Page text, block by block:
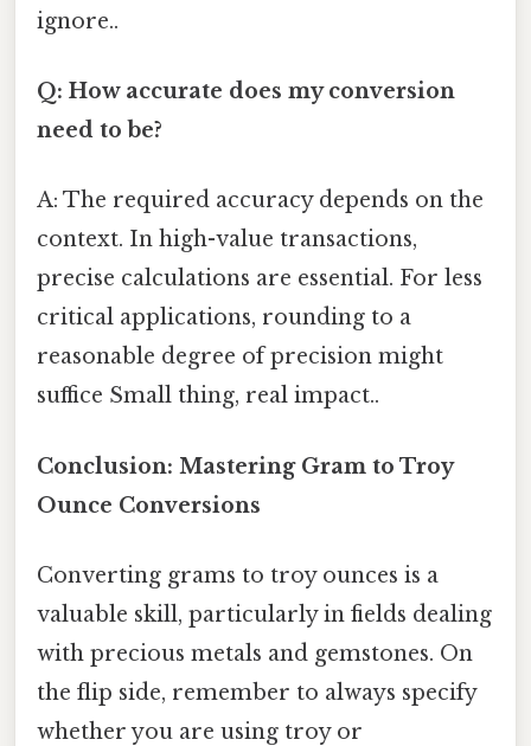
ignore..
Q: How accurate does my conversion
need to be?
A: The required accuracy depends on the
context. In high-value transactions,
precise calculations are essential. For less
critical applications, rounding to a
reasonable degree of precision might
suffice Small thing, real impact..
Conclusion: Mastering Gram to Troy
Ounce Conversions
Converting grams to troy ounces is a
valuable skill, particularly in fields dealing
with precious metals and gemstones. On
the flip side, remember to always specify
whether you are using troy or